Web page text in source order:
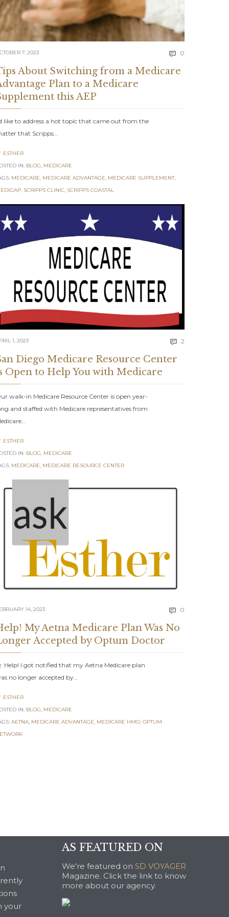
7, 2023  0
About Switching from a Medicare
Plan to a Medicare
this AEP
like to address a hot topic that came out from the
that Scripps…
ESTHER
IN: BLOG, MEDICARE
MEDICARE, MEDICARE ADVANTAGE, MEDICARE SUPPLEMENT,
, SCRIPPS CLINIC, SCRIPPS COASTAL
1, 2023  2
Diego Medicare Resource Center
Open to Help You with Medicare
walk-in Medicare Resource Center is open year-
and staffed with Medicare representatives from
ESTHER
IN: BLOG, MEDICARE
MEDICARE, MEDICARE RESOURCE CENTER
14, 2023  0
My Aetna Medicare Plan Was No
Accepted by Optum Doctor
Help! I got notified that my Aetna Medicare plan
no longer accepted by…
ESTHER
IN: BLOG, MEDICARE
AETNA, MEDICARE ADVANTAGE, MEDICARE HMO, OPTUM
your
AS FEATURED ON
We're featured on SD VOYAGER
Magazine. Click the link to know
more about our agency.